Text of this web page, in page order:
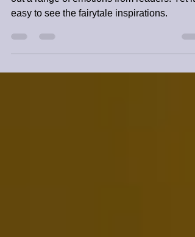
Little Beauty is a conflicting tale, able to
easy to see the fairytale inspirations.